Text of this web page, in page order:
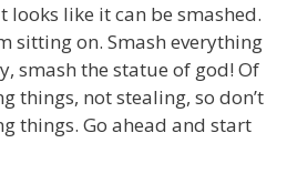
looks like it can be smashed.
sitting on. Smash everything
smash the statue of god! Of
things, not stealing, so don’t
things. Go ahead and start